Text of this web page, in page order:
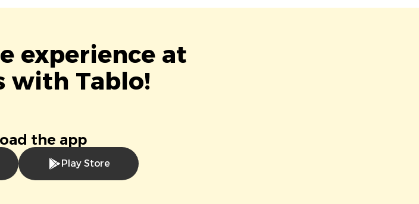
experience at
with Tablo!
the app
Play Store